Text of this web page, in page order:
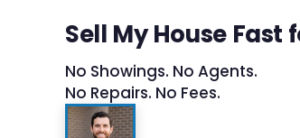
Sell My House Fast
No Showings. No Agents.
No Repairs. No Fees.